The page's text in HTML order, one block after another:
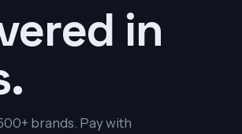
in
brands. Pay with